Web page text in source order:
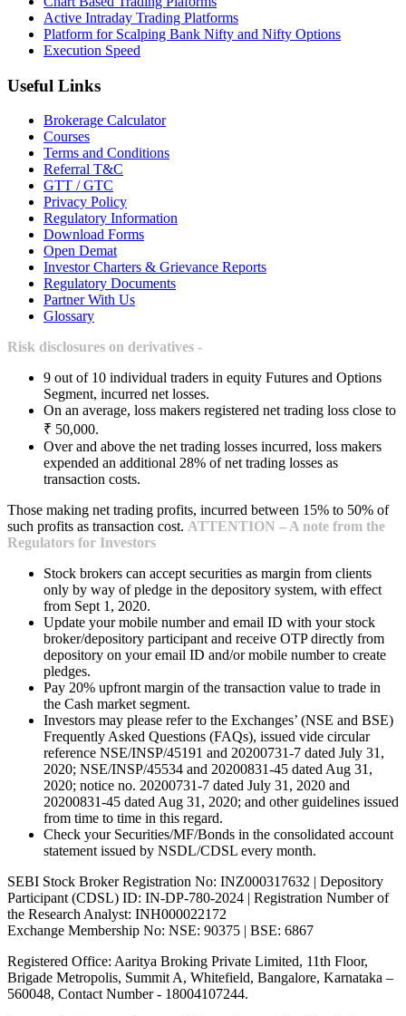
Active Intraday Trading Platforms
Platform for Scalping Bank Nifty and Nifty Options
Execution Speed
Useful Links
Brokerage Calculator
Courses
Terms and Conditions
Referral T&C
GTT / GTC
Privacy Policy
Regulatory Information
Download Forms
Open Demat
Investor Charters & Grievance Reports
Regulatory Documents
Partner With Us
Glossary
Risk disclosures on derivatives -
9 out of 10 individual traders in equity Futures and Options
Segment, incurred net losses.
On an average, loss makers registered net trading loss close to
₹ 50,000.
Over and above the net trading losses incurred, loss makers
expended an additional 28% of net trading losses as
transaction costs.
Those making net trading profits, incurred between 15% to 50% of
such profits as transaction cost. ATTENTION – A note from the
Regulators for Investors
Stock brokers can accept securities as margin from clients
only by way of pledge in the depository system, with effect
from Sept 1, 2020.
Update your mobile number and email ID with your stock
broker/depository participant and receive OTP directly from
depository on your email ID and/or mobile number to create
pledges.
Pay 20% upfront margin of the transaction value to trade in
the Cash market segment.
Investors may please refer to the Exchanges’ (NSE and BSE)
Frequently Asked Questions (FAQs), issued vide circular
reference NSE/INSP/45191 and 20200731-7 dated July 31,
2020; NSE/INSP/45534 and 20200831-45 dated Aug 31,
2020; notice no. 20200731-7 dated July 31, 2020 and
20200831-45 dated Aug 31, 2020; and other guidelines issued
from time to time in this regard.
Check your Securities/MF/Bonds in the consolidated account
statement issued by NSDL/CDSL every month.
SEBI Stock Broker Registration No: INZ000317632 | Depository
Participant (CDSL) ID: IN-DP-780-2024 | Registration Number of
the Research Analyst: INH000022172
Exchange Membership No: NSE: 90375 | BSE: 6867
Registered Office: Aaritya Broking Private Limited, 11th Floor,
Brigade Metropolis, Summit A, Whitefield, Bangalore, Karnataka –
560048, Contact Number - 18004107244.